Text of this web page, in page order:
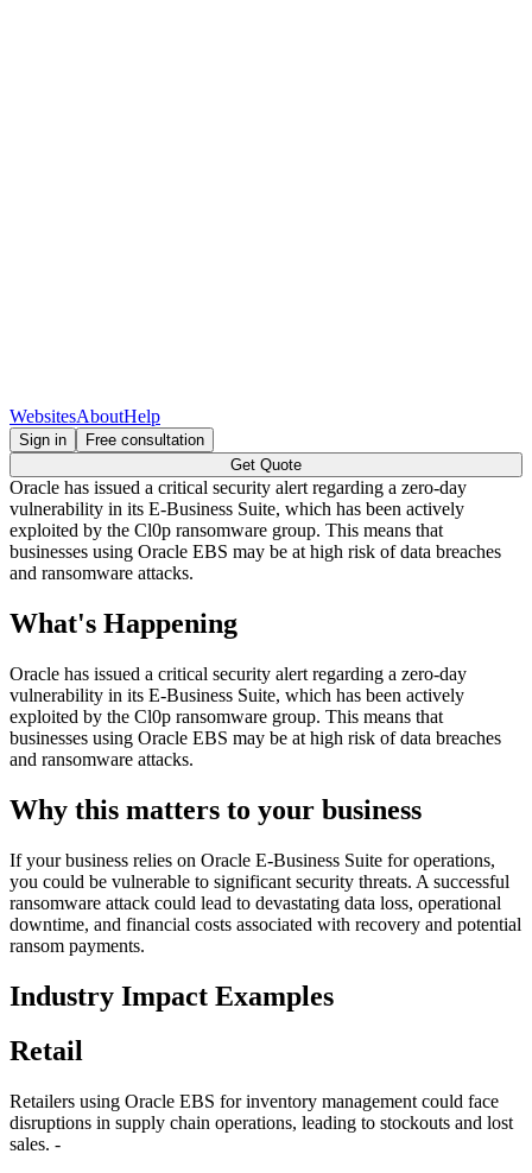
WebsitesAboutHelp
Sign in
Free consultation
Get Quote
Oracle has issued a critical security alert regarding a zero-day
vulnerability in its E-Business Suite, which has been actively
exploited by the Cl0p ransomware group. This means that
businesses using Oracle EBS may be at high risk of data breaches
and ransomware attacks.
What's Happening
Oracle has issued a critical security alert regarding a zero-day
vulnerability in its E-Business Suite, which has been actively
exploited by the Cl0p ransomware group. This means that
businesses using Oracle EBS may be at high risk of data breaches
and ransomware attacks.
Why this matters to your business
If your business relies on Oracle E-Business Suite for operations,
you could be vulnerable to significant security threats. A successful
ransomware attack could lead to devastating data loss, operational
downtime, and financial costs associated with recovery and potential
ransom payments.
Industry Impact Examples
Retail
Retailers using Oracle EBS for inventory management could face
disruptions in supply chain operations, leading to stockouts and lost
sales. -